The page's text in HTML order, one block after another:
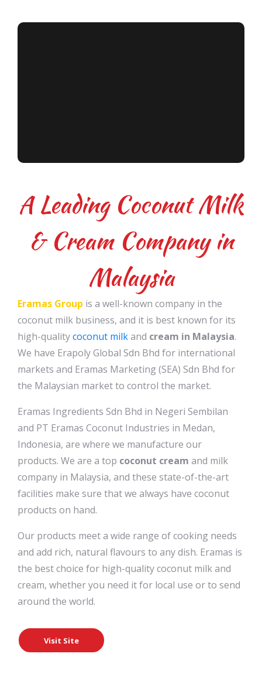
A Leading Coconut Milk
& Cream Company in
Malaysia
Eramas Group is a well-known company in the
coconut milk business, and it is best known for its
high-qualitycoconut milkand cream in Malaysia.
We have Erapoly Global Sdn Bhd for international
markets and Eramas Marketing (SEA) Sdn Bhd for
the Malaysian market to control the market.
Eramas Ingredients Sdn Bhd in Negeri Sembilan
and PT Eramas Coconut Industries in Medan,
Indonesia, are where we manufacture our
products. We are a top coconut cream and milk
company in Malaysia, and these state-of-the-art
facilities make sure that we always have coconut
products on hand.
Our products meet a wide range of cooking needs
and add rich, natural flavours to any dish. Eramas is
the best choice for high-quality coconut milk and
cream, whether you need it for local use or to send
around the world.
Visit Site